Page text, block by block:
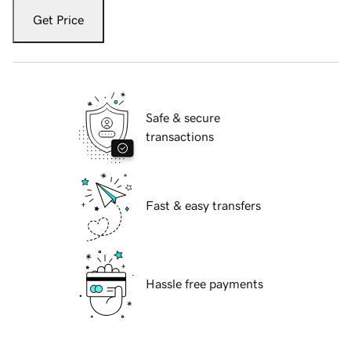
Get Price
Safe & secure
transactions
Fast & easy transfers
Hassle free payments